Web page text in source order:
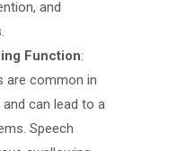
and
Function:
are common in
can lead to a
Speech